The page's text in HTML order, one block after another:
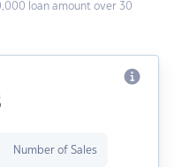
loan amount over 30
Number of Sales